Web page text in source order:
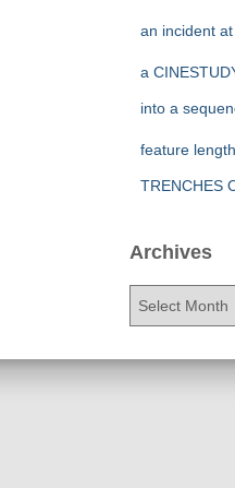
an incident
a
into a
feature
TRENCHES
Archives
h